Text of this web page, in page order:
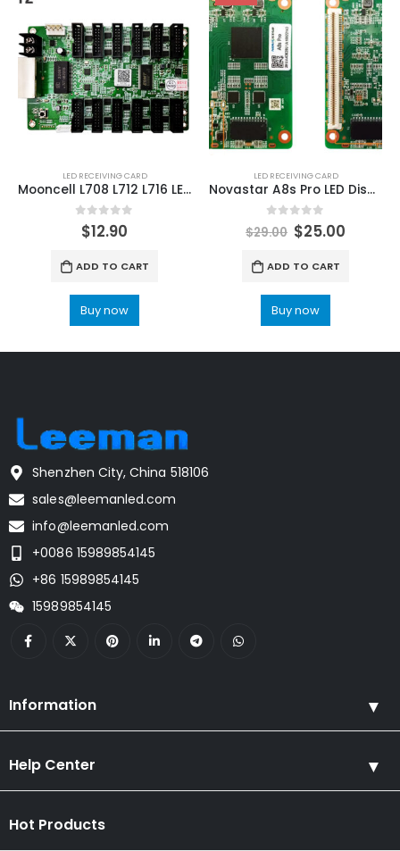
LED RECEIVING CARD
Mooncell L708 L712 L716 LED receiving card
0out of 5
$12.90
ADD TO CART
Buy now
LED RECEIVING CARD
Novastar A8s Pro LED Display Receiving Card NovaStar RCFG/RCFGX/RCG File
out of 5
$29.00 $25.00
ADD TO CART
Buy now
Shenzhen City, China 518106
sales@leemanled.com
info@leemanled.com
+0086 15989854145
+86 15989854145
15989854145
Information
Help Center
Hot Products